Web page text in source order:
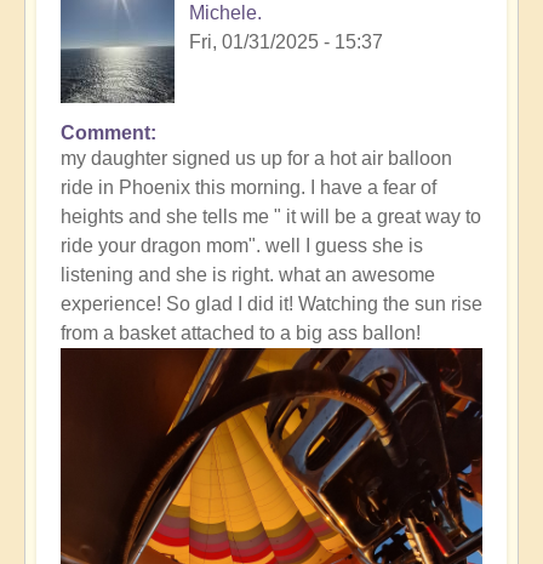
Michele.
Fri, 01/31/2025 - 15:37
In
reply
to
How
do
you
activate
endorphins?
Comment
my daughter signed us up for a hot air balloon
ride in Phoenix this morning. I have a fear of
heights and she tells me " it will be a great way to
ride your dragon mom". well I guess she is
listening and she is right. what an awesome
experience! So glad I did it! Watching the sun rise
from a basket attached to a big ass ballon!